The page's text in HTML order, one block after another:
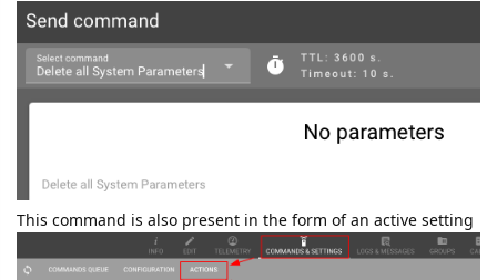
This command is also present in the form of an active setting